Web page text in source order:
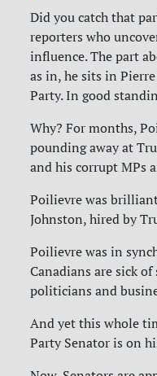
Did you catch that
reporters who
influence. The part
as in, he sits in
Party. In good
Why? For months,
pounding away at
and his corrupt MPs
Poilievre was
Johnston, hired by
Poilievre was in
Canadians are sick
politicians and
And yet this whole
Party Senator is on